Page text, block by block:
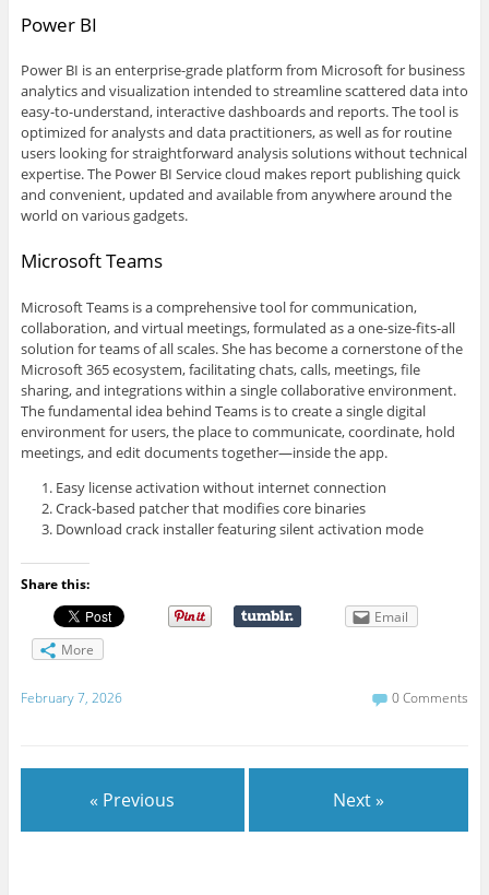
Power BI
Power BI is an enterprise-grade platform from Microsoft for business
analytics and visualization intended to streamline scattered data into
easy-to-understand, interactive dashboards and reports. The tool is
optimized for analysts and data practitioners, as well as for routine
users looking for straightforward analysis solutions without technical
expertise. The Power BI Service cloud makes report publishing quick
and convenient, updated and available from anywhere around the
world on various gadgets.
Microsoft Teams
Microsoft Teams is a comprehensive tool for communication,
collaboration, and virtual meetings, formulated as a one-size-fits-all
solution for teams of all scales. She has become a cornerstone of the
Microsoft 365 ecosystem, facilitating chats, calls, meetings, file
sharing, and integrations within a single collaborative environment.
The fundamental idea behind Teams is to create a single digital
environment for users, the place to communicate, coordinate, hold
meetings, and edit documents together—inside the app.
Easy license activation without internet connection
Crack-based patcher that modifies core binaries
Download crack installer featuring silent activation mode
Share this:
Email
More
February 7, 2026 0 Comments
« Previous Next »